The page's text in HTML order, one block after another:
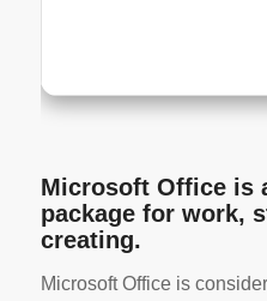
Microsoft Office is
package for work,
creating.
Microsoft Office is